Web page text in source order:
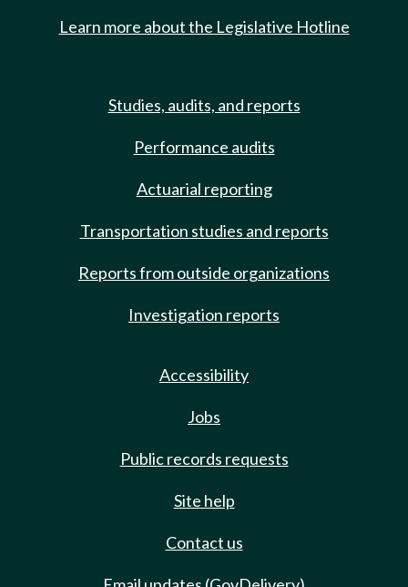
Learn more about the Legislative Hotline
Studies, audits, and reports
Performance audits
Actuarial reporting
Transportation studies and reports
Reports from outside organizations
Investigation reports
Accessibility
Jobs
Public records requests
Site help
Contact us